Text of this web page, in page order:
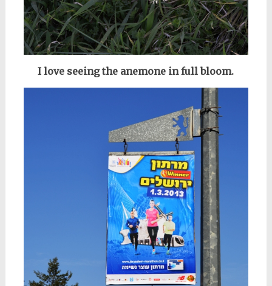
I love seeing the anemone in full bloom.